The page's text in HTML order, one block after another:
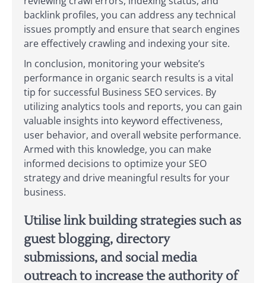
backlink profiles, you can address any technical
issues promptly and ensure that search engines
are effectively crawling and indexing your site.
In conclusion, monitoring your website’s
performance in organic search results is a vital
tip for successful Business SEO services. By
utilizing analytics tools and reports, you can gain
valuable insights into keyword effectiveness,
user behavior, and overall website performance.
Armed with this knowledge, you can make
informed decisions to optimize your SEO
strategy and drive meaningful results for your
business.
Utilise link building strategies such as
guest blogging, directory
submissions, and social media
outreach to increase the authority of